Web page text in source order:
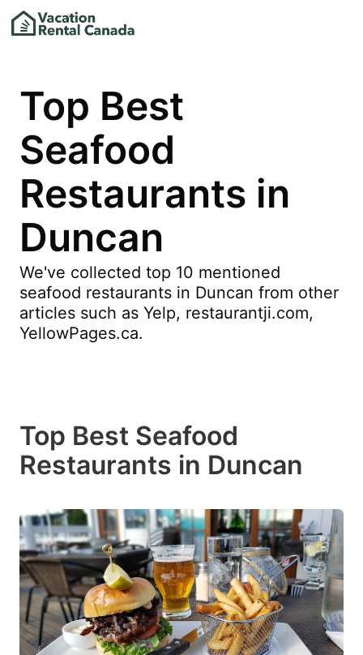
Top Best
Seafood
Restaurants in
Duncan
We've collected top 10 mentioned
seafood restaurants in Duncan from other
articles such as Yelp, restaurantji.com,
YellowPages.ca.
Top Best Seafood
Restaurants in Duncan